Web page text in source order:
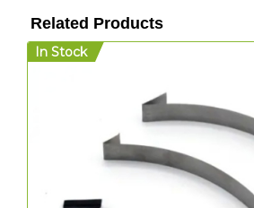
Related Products
In Stock